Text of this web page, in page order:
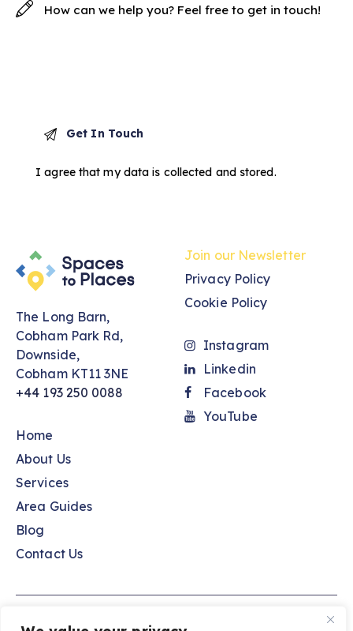
I agree that my data is collected and stored.
The Long Barn,
Cobham Park Rd,
Downside,
Cobham KT11 3NE
+44 193 250 0088
Home
About Us
Services
Area Guides
Blog
Contact Us
Join our Newsletter
Privacy Policy
Cookie Policy
Instagram
Linkedin
Facebook
YouTube